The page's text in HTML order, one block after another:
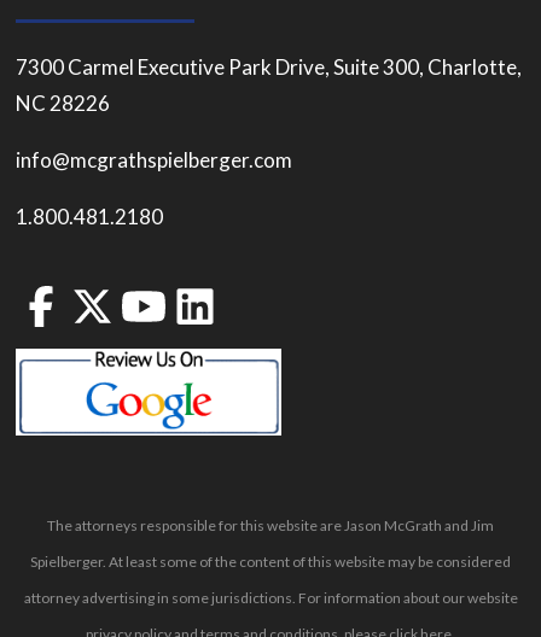
7300 Carmel Executive Park Drive, Suite 300, Charlotte,
NC 28226
info@mcgrathspielberger.com
1.800.481.2180
The attorneys responsible for this website are Jason McGrath and Jim
Spielberger. At least some of the content of this website may be considered
attorney advertising in some jurisdictions. For information about our website